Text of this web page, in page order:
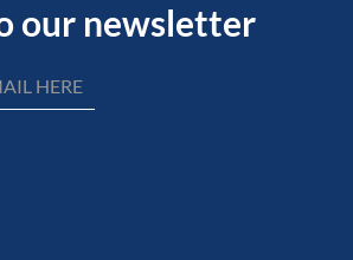
our newsletter